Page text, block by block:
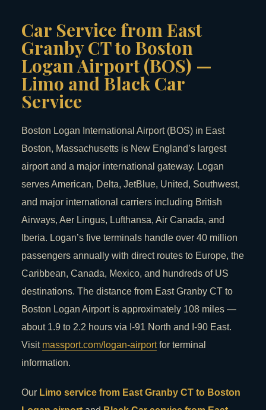
Car Service from East
Granby CT to Boston
Logan Airport (BOS) —
Limo and Black Car
Service
Boston Logan International Airport (BOS) in East
Boston, Massachusetts is New England’s largest
airport and a major international gateway. Logan
serves American, Delta, JetBlue, United, Southwest,
and major international carriers including British
Airways, Aer Lingus, Lufthansa, Air Canada, and
Iberia. Logan’s five terminals handle over 40 million
passengers annually with direct routes to Europe, the
Caribbean, Canada, Mexico, and hundreds of US
destinations. The distance from East Granby CT to
Boston Logan Airport is approximately 108 miles —
about 1.9 to 2.2 hours via I-91 North and I-90 East.
Visit massport.com/logan-airportfor terminal
information.
Our Limo service from East Granby CT to Boston